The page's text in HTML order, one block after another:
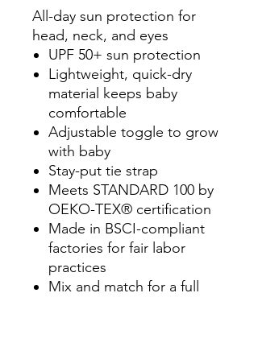
All-day sun protection for
head, neck, and eyes
UPF 50+ sun protection
Lightweight, quick-dry
material keeps baby
comfortable
Adjustable toggle to grow
with baby
Stay-put tie strap
Meets STANDARD 100 by
OEKO-TEX® certification
Made in BSCI-compliant
factories for fair labor
practices
Mix and match for a full